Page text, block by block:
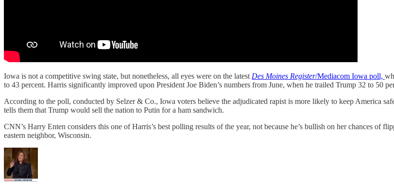
Iowa is not a competitive swing state, but nonetheless, all eyes were on the latest Des Moines Register/Mediacom Iowa poll,
to 43 percent. Harris significantly improved upon President Joe Biden’s numbers from June, when he trailed Trump 32 to 50
According to the poll, conducted by Selzer & Co., Iowa voters believe the adjudicated rapist is more likely to keep America
tells them that Trump would sell the nation to Putin for a ham sandwich.
CNN’s Harry Enten considers this one of Harris’s best polling results of the year, not because he’s bullish on her chances of
eastern neighbor, Wisconsin.